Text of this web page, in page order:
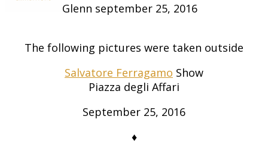
Glenn september 25, 2016
The following pictures were taken outside
Salvatore Ferragamo Show
Piazza degli Affari
September 25, 2016
♦